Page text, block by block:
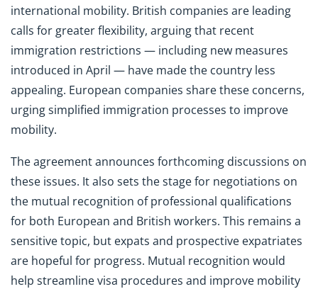
international mobility. British companies are leading
calls for greater flexibility, arguing that recent
immigration restrictions — including new measures
introduced in April — have made the country less
appealing. European companies share these concerns,
urging simplified immigration processes to improve
mobility.
The agreement announces forthcoming discussions on
these issues. It also sets the stage for negotiations on
the mutual recognition of professional qualifications
for both European and British workers. This remains a
sensitive topic, but expats and prospective expatriates
are hopeful for progress. Mutual recognition would
help streamline visa procedures and improve mobility